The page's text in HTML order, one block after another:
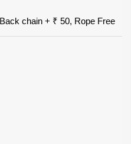
Back chain + ₹ 50, Rope Free